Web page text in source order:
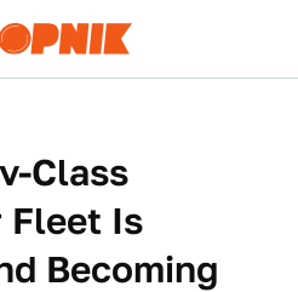
Class
Fleet Is
Becoming